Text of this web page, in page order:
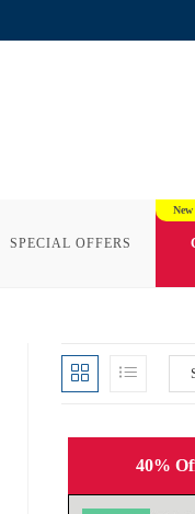
SPECIAL OFFERS
40%